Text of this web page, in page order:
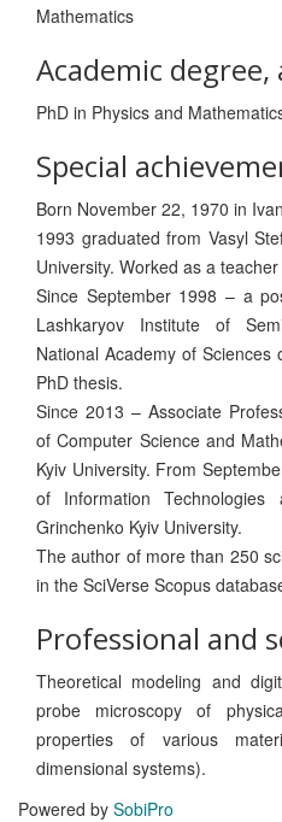
Mathematics
Academic
PhD in Physics and
Special
Born November 22, 1970 in
1993 graduated from Vasyl
University. Worked as a
Since September 1998 – a
Lashkaryov Institute of
National Academy of
PhD thesis.
Since 2013 – Associate
of Computer Science and
Kyiv University. From
of Information
Grinchenko Kyiv University.
The author of more than 250
in the SciVerse Scopus
Professional and
Theoretical modeling and
probe microscopy of
properties of various
dimensional systems).
Powered by SobiPro